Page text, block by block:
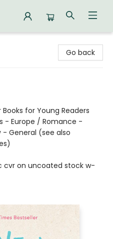
Go back
for Young Readers
- Europe / Romance -
General (see also
cvr on uncoated stock w-